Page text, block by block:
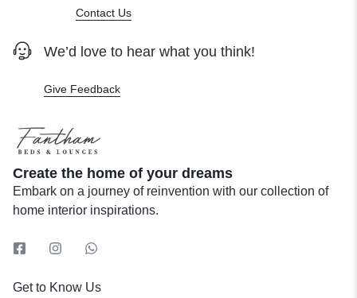
Contact Us
We’d love to hear what you think!
Give Feedback
Create the home of your dreams
Embark on a journey of reinvention with our collection of
home interior inspirations.
Get to Know Us